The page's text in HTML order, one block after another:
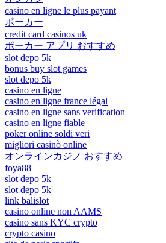
casino en ligne le plus payant
ポーカー
credit card casinos uk
ポーカー アプリ おすすめ
slot depo 5k
bonus buy slot games
slot depo 5k
casino en ligne
casino en ligne france légal
casino en ligne sans verification
casino en ligne fiable
poker online soldi veri
migliori casinò online
オンラインカジノ おすすめ
foya88
slot depo 5k
slot depo 5k
link balislot
casino online non AAMS
casino sans KYC crypto
crypto casino